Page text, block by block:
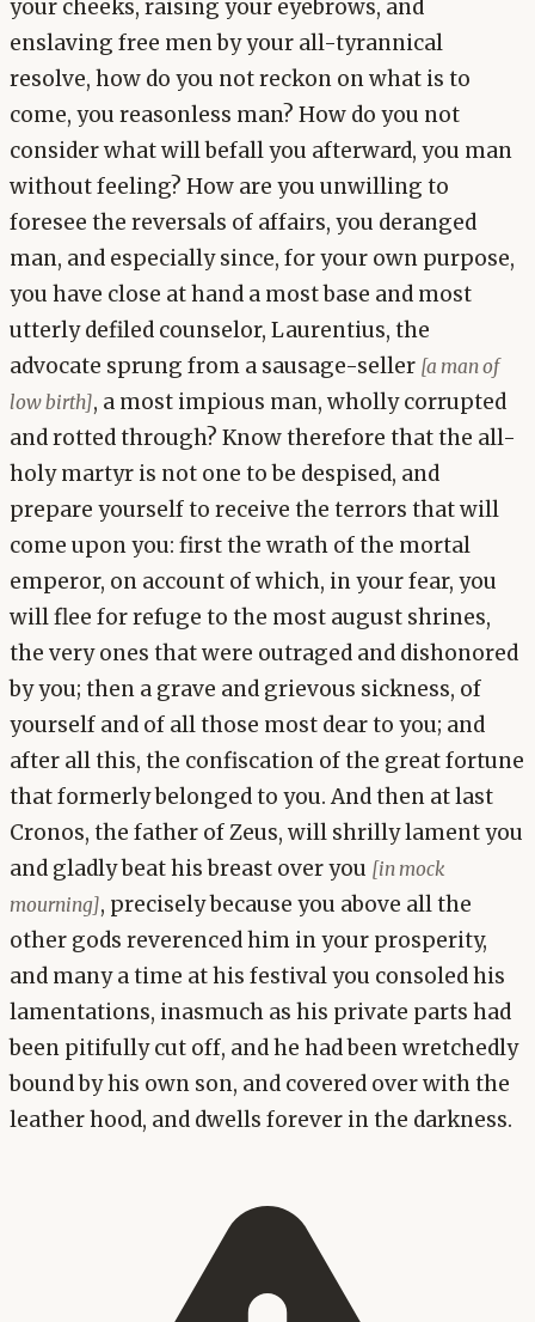
your cheeks, raising your eyebrows, and
enslaving free men by your all-tyrannical
resolve, how do you not reckon on what is to
come, you reasonless man? How do you not
consider what will befall you afterward, you man
without feeling? How are you unwilling to
foresee the reversals of affairs, you deranged
man, and especially since, for your own purpose,
you have close at hand a most base and most
utterly defiled counselor, Laurentius, the
advocate sprung from a sausage-seller [a man of
low birth], a most impious man, wholly corrupted
and rotted through? Know therefore that the all-
holy martyr is not one to be despised, and
prepare yourself to receive the terrors that will
come upon you: first the wrath of the mortal
emperor, on account of which, in your fear, you
will flee for refuge to the most august shrines,
the very ones that were outraged and dishonored
by you; then a grave and grievous sickness, of
yourself and of all those most dear to you; and
after all this, the confiscation of the great fortune
that formerly belonged to you. And then at last
Cronos, the father of Zeus, will shrilly lament you
and gladly beat his breast over you [in mock
mourning], precisely because you above all the
other gods reverenced him in your prosperity,
and many a time at his festival you consoled his
lamentations, inasmuch as his private parts had
been pitifully cut off, and he had been wretchedly
bound by his own son, and covered over with the
leather hood, and dwells forever in the darkness.